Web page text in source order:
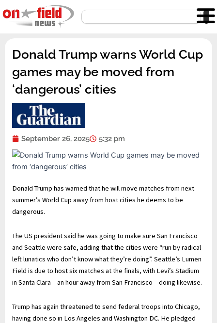
to
content
Search
Donald Trump warns World Cup
games may be moved from
‘dangerous’ cities
September 26, 2025 5:32 pm
Donald Trump has warned that he will move matches from next
summer’s World Cup away from host cities he deems to be
dangerous.
The US president said he was going to make sure San Francisco
and Seattle were safe, adding that the cities were “run by radical
left lunatics who don’t know what they’re doing”. Seattle’s Lumen
Field is due to host six matches at the finals, with Levi’s Stadium
in Santa Clara – an hour away from San Francisco – doing likewise.
Trump has again threatened to send federal troops into Chicago,
having done so in Los Angeles and Washington DC. He pledged